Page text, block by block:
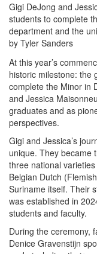
Gigi DeJong and
students to complete
department and the
by Tyler Sanders
At this year’s
historic milestone: the
complete the Minor in
and Jessica
graduates and as
perspectives.
Gigi and Jessica’s
unique. They became
three national
Belgian Dutch
Suriname itself. Their
was established in
students and faculty.
During the ceremony,
Denice Gravenstijn